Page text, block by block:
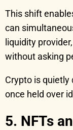
This shift
can
liquidity
without asking
Crypto is
once held over
5. NFTs